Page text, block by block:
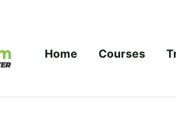
Home Courses